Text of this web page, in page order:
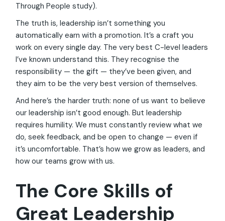
Through People study).
The truth is, leadership isn’t something you
automatically earn with a promotion. It’s a craft you
work on every single day. The very best C-level leaders
I’ve known understand this. They recognise the
responsibility — the gift — they’ve been given, and
they aim to be the very best version of themselves.
And here’s the harder truth: none of us want to believe
our leadership isn’t good enough. But leadership
requires humility. We must constantly review what we
do, seek feedback, and be open to change — even if
it’s uncomfortable. That’s how we grow as leaders, and
how our teams grow with us.
The Core Skills of
Great Leadership